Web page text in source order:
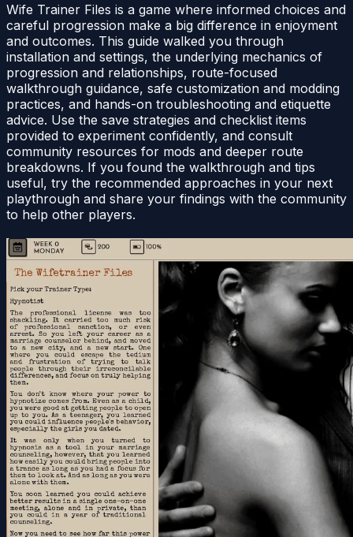
Wife Trainer Files is a game where informed choices and
careful progression make a big difference in enjoyment
and outcomes. This guide walked you through
installation and settings, the underlying mechanics of
progression and relationships, route-focused
walkthrough guidance, safe customization and modding
practices, and hands-on troubleshooting and etiquette
advice. Use the save strategies and checklist items
provided to experiment confidently, and consult
community resources for mods and deeper route
breakdowns. If you found the walkthrough and tips
useful, try the recommended approaches in your next
playthrough and share your findings with the community
to help other players.